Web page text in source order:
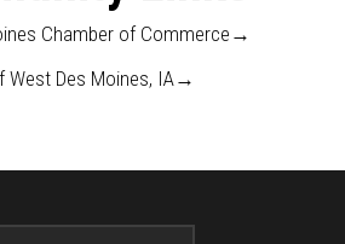
Chamber of Commerce→
West Des Moines, IA→